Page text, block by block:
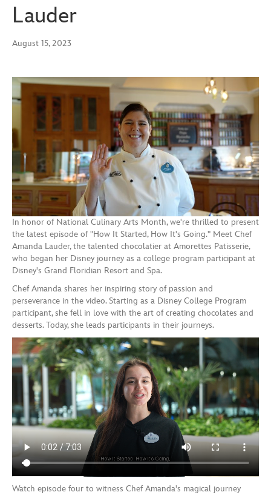
Lauder
August 15, 2023
In honor of National Culinary Arts Month, we're thrilled to present
the latest episode of "How It Started, How It's Going." Meet Chef
Amanda Lauder, the talented chocolatier at Amorettes Patisserie,
who began her Disney journey as a college program participant at
Disney's Grand Floridian Resort and Spa.
Chef Amanda shares her inspiring story of passion and
perseverance in the video. Starting as a Disney College Program
participant, she fell in love with the art of creating chocolates and
desserts. Today, she leads participants in their journeys.
Watch episode four to witness Chef Amanda's magical journey